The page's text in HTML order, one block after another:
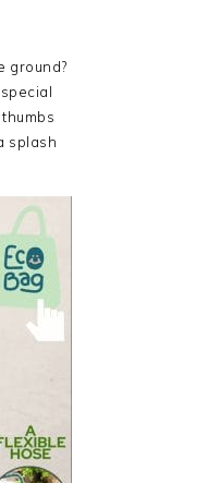
ground?
splash